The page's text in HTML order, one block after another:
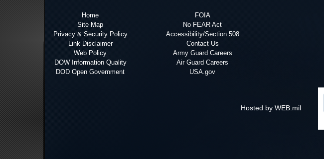
Home
Site Map
Privacy & Security Policy
Link Disclaimer
Web Policy
DOW Information Quality
DOD Open Government
FOIA
No FEAR Act
Accessibility/Section 508
Contact Us
Army Guard Careers
Air Guard Careers
USA.gov
Hosted by WEB.mil